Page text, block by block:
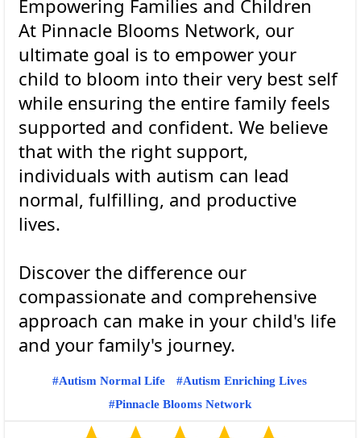
Empowering Families and Children
At Pinnacle Blooms Network, our
ultimate goal is to empower your
child to bloom into their very best self
while ensuring the entire family feels
supported and confident. We believe
that with the right support,
individuals with autism can lead
normal, fulfilling, and productive
lives.
Discover the difference our
compassionate and comprehensive
approach can make in your child's life
Autism Normal Life
Autism Enriching Lives
Pinnacle Blooms Network